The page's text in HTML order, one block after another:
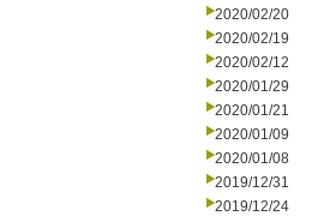
2020/02/20
2020/02/19
2020/02/12
2020/01/29
2020/01/21
2020/01/09
2020/01/08
2019/12/31
2019/12/24